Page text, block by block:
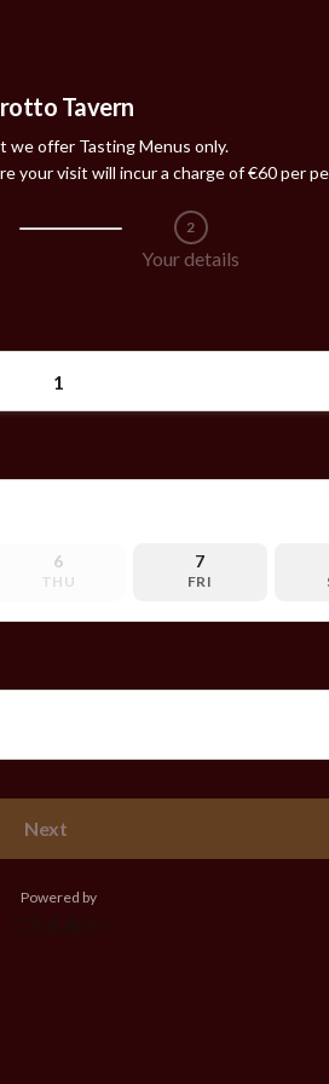
Tavern
we offer Tasting Menus only.
your visit will incur a charge of €60 per
2
Your details
6
THU
7
FRI
Next
Powered by